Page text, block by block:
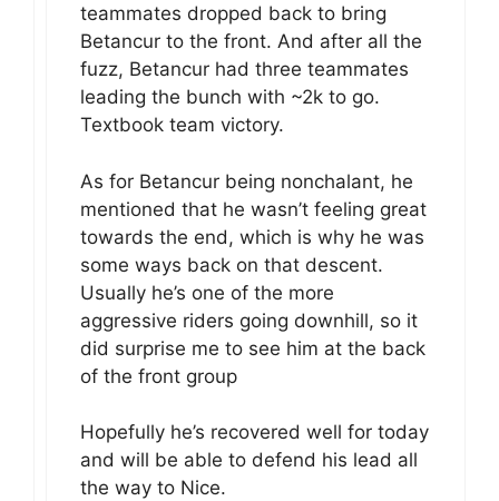
teammates dropped back to bring
Betancur to the front. And after all the
fuzz, Betancur had three teammates
leading the bunch with ~2k to go.
Textbook team victory.
As for Betancur being nonchalant, he
mentioned that he wasn’t feeling great
towards the end, which is why he was
some ways back on that descent.
Usually he’s one of the more
aggressive riders going downhill, so it
did surprise me to see him at the back
of the front group
Hopefully he’s recovered well for today
and will be able to defend his lead all
the way to Nice.